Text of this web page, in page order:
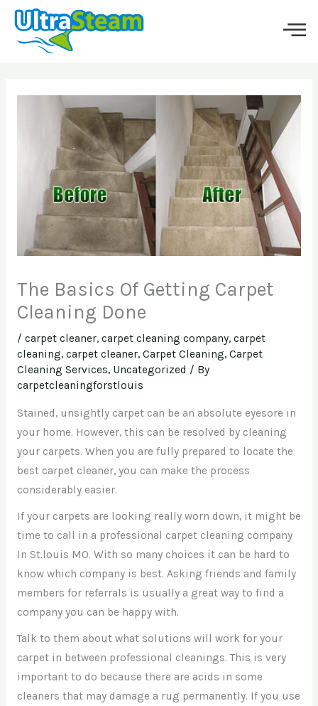
Skip
content
The Basics Of Getting Carpet
Cleaning Done
/ carpet cleaner, carpet cleaning company, carpet
cleaning, carpet cleaner, Carpet Cleaning, Carpet
Cleaning Services, Uncategorized / By
carpetcleaningforstlouis
Stained, unsightly carpet can be an absolute eyesore in
your home. However, this can be resolved by cleaning
your carpets. When you are fully prepared to locate the
best carpet cleaner, you can make the process
considerably easier.
If your carpets are looking really worn down, it might be
time to call in a professional carpet cleaning company
In St.louis MO. With so many choices it can be hard to
know which company is best. Asking friends and family
members for referrals is usually a great way to find a
company you can be happy with.
Talk to them about what solutions will work for your
carpet in between professional cleanings. This is very
important to do because there are acids in some
cleaners that may damage a rug permanently. If you use